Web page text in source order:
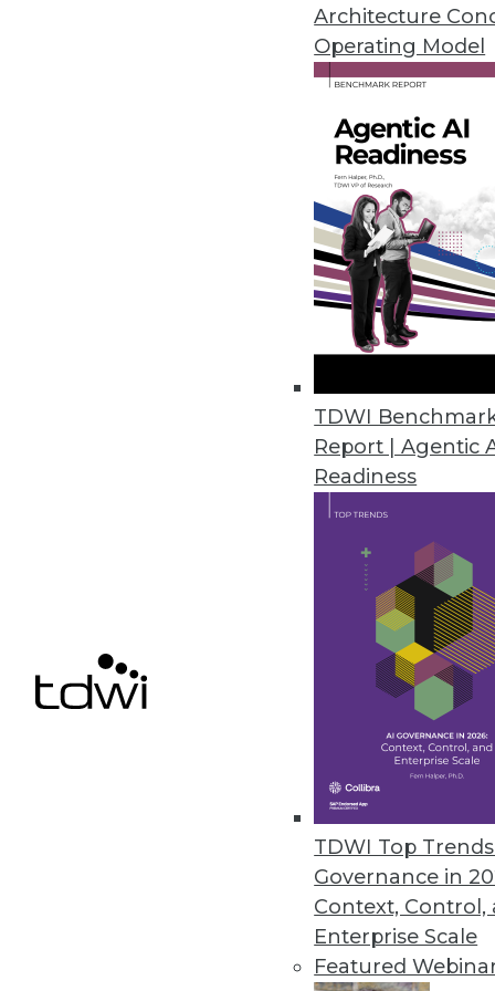
Architecture
Operating Model
TDWI
Report | Agentic
Readiness
TDWI Top
Governance in
Context, Control,
Enterprise Scale
Featured
A new report from TDWI
scale Hadoop in the enterprise?
By Stephen Swoyer
The Internet of Everything vs.
The use of devices
By Fern Halper, Ph.D.
Location, Location, Location
Where a transaction takes
We offer four distinct pillars
Q&A: Embedded Analytics
As the value of analytics
integrating analytics into a
it must be done right.
By Linda L. Briggs